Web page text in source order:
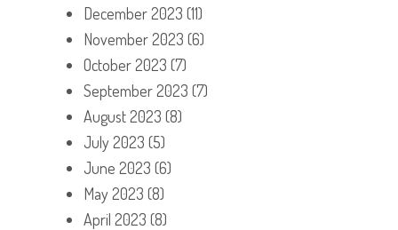
December 2023 (11)
November 2023 (6)
October 2023 (7)
September 2023 (7)
August 2023 (8)
July 2023 (5)
June 2023 (6)
May 2023 (8)
April 2023 (8)